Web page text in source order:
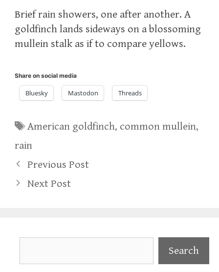
Brief rain showers, one after another. A
goldfinch lands sideways on a blossoming
mullein stalk as if to compare yellows.
Share on social media
Bluesky Mastodon Threads
Tags
American goldfinch, common mullein,
rain
Previous Post
Next Post
Search